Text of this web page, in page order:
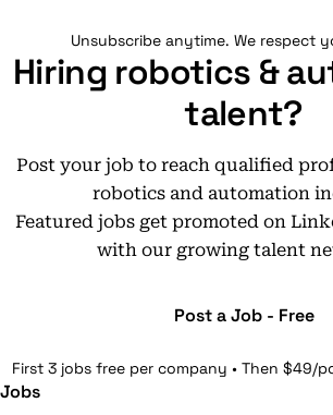
Unsubscribe anytime. We respect
Hiring robotics &
talent?
Post your job to reach qualified
robotics and automation
Featured jobs get promoted on
with our growing talent
Post a Job - Free
First 3 jobs free per company • Then $49/
Jobs